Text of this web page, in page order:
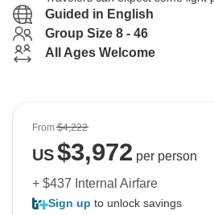
Guided in English
Group Size 8 - 46
All Ages Welcome
From$4,222
US$3,972 per person
+ $437 Internal Airfare
Sign up to unlock savings